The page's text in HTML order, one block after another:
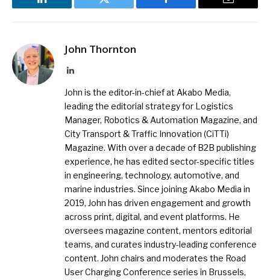
LinkedIn Twitter Facebook Email
John Thornton
LinkedIn
John is the editor-in-chief at Akabo Media,
leading the editorial strategy for Logistics
Manager, Robotics & Automation Magazine, and
City Transport & Traffic Innovation (CiTTi)
Magazine. With over a decade of B2B publishing
experience, he has edited sector-specific titles
in engineering, technology, automotive, and
marine industries. Since joining Akabo Media in
2019, John has driven engagement and growth
across print, digital, and event platforms. He
oversees magazine content, mentors editorial
teams, and curates industry-leading conference
content. John chairs and moderates the Road
User Charging Conference series in Brussels,